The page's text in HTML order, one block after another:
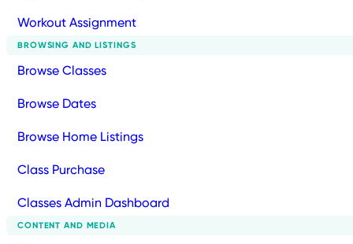
Workout Assignment
BROWSING AND LISTINGS
Browse Classes
Browse Dates
Browse Home Listings
Class Purchase
Classes Admin Dashboard
CONTENT AND MEDIA